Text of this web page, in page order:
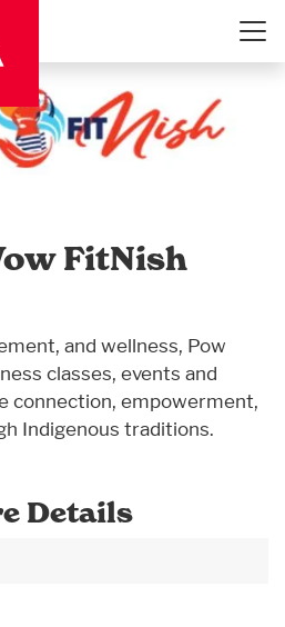
FitNish
and wellness, Pow
classes, events and
connection, empowerment,
Indigenous traditions.
Details